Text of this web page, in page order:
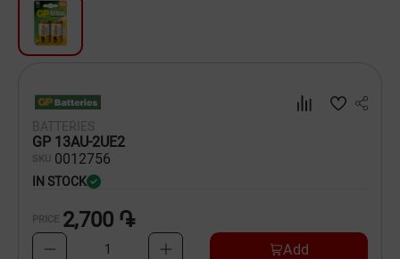
Dishware
Scooters and Hover Boards
BATTERIES
GP 13AU-2UE2
SKU 0012756
IN STOCK
PRICE 2,700 ֏
1 Add